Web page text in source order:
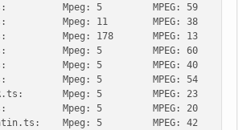
Mpeg: 5
MPEG: 59
Mpeg: 11
MPEG: 38
Mpeg: 178
MPEG: 13
Mpeg: 5
MPEG: 60
Mpeg: 5
MPEG: 40
Mpeg: 5
MPEG: 54
Mpeg: 5
MPEG: 23
Mpeg: 5
MPEG: 20
Mpeg: 5
MPEG: 42